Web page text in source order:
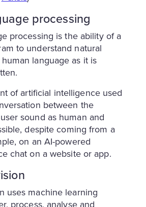
processing
processing is the ability of a
to understand natural
language as it is
of artificial intelligence used
between the
sound as human and
despite coming from a
on an AI-powered
chat on a website or app.
uses machine learning